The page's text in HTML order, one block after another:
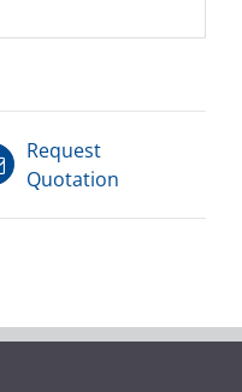
Request
Quotation